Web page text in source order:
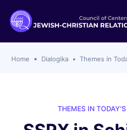
Organizations
For Membership
Members' Publications
CCJR
CCJR Statements
Program
Home Dialogika Themes in
THEMES IN